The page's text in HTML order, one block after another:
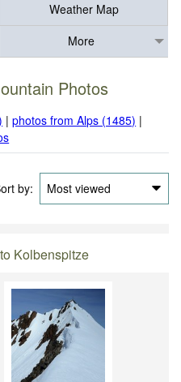
Weather Map
More
Photos
|photos from Alps (1485) |
by: Most viewed
Kolbenspitze